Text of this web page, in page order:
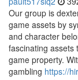
Our group is
game assets by
and character
fascinating assets
game property.
gambling https://